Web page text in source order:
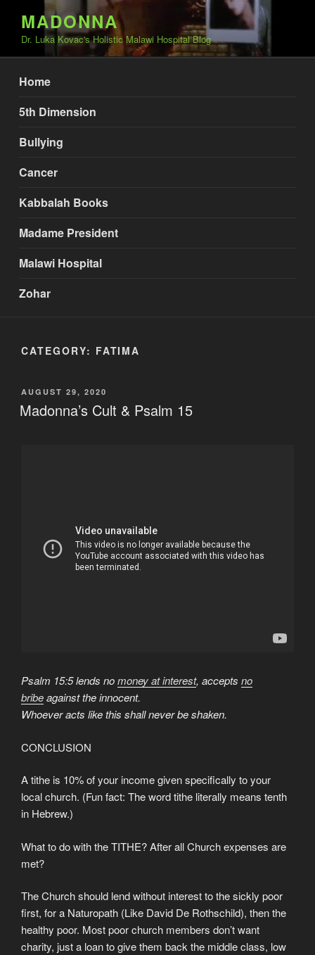
content
MADONNA
Dr. Luka Kovac's Holistic Malawi Hospital Blog
Home
5th Dimension
Bullying
Cancer
Kabbalah Books
Madame President
Malawi Hospital
Zohar
CATEGORY: FATIMA
POSTED
ON
AUGUST 29, 2020
Madonna’s Cult & Psalm 15
Psalm 15:5 lends nomoney at interest, accepts no
bribeagainst the innocent.
Whoever acts like this shall never be shaken.
CONCLUSION
A tithe is 10% of your income given specifically to your
local church. (Fun fact: The word tithe literally means tenth
in Hebrew.)
What to do with the TITHE? After all Church expenses are
met?
The Church should lend without interest to the sickly poor
first, for a Naturopath (Like David De Rothschild), then the
healthy poor. Most poor church members don’t want
charity, just a loan to give them back the middle class, low